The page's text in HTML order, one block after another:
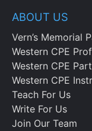
ABOUT US
Vern’s Memorial
Western CPE
Western CPE
Western CPE
Teach For Us
Write For Us
Join Our Team